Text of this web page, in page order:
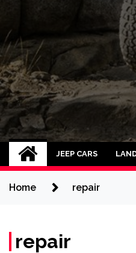
Jeep
The Phenomenal
JEEP CARS
Home repair
repair